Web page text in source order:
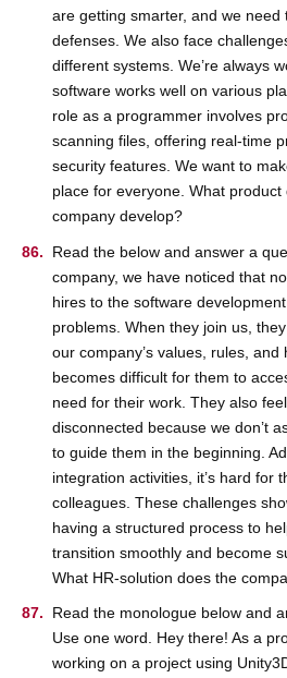
are getting smarter, and we
defenses. We also face
different systems. We’re always
software works well on various
role as a programmer involves
scanning files, offering real-time
security features. We want to
place for everyone. What product
company develop?
Read the below and answer a
company, we have noticed that
hires to the software
problems. When they join us,
our company’s values, rules, and
becomes difficult for them to
need for their work. They also
disconnected because we don’t
to guide them in the beginning.
integration activities, it’s hard for
colleagues. These challenges
having a structured process to
transition smoothly and become
What HR-solution does the
Read the monologue below and
Use one word. Hey there! As a
working on a project using